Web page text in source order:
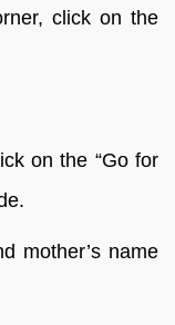
click on the
on the “Go for
mother’s name